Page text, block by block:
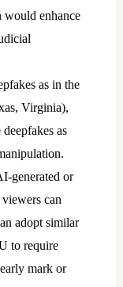
would enhance
as in the
Virginia),
as
generated or
can
adopt similar
to require
mark or